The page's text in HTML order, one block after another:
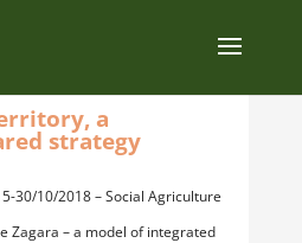
30/10/2018 – Social Agriculture
Zagara – a model of integrated
a
strategy